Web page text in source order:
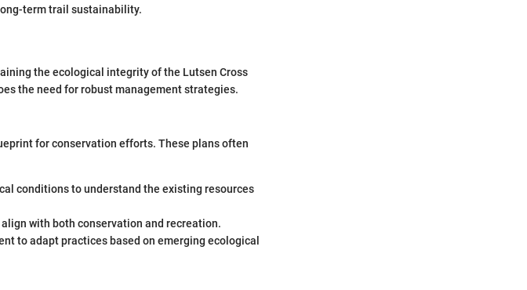
term trail sustainability.
the ecological integrity of the Lutsen Cross
the need for robust management strategies.
for conservation efforts. These plans often
conditions to understand the existing resources
with both conservation and recreation.
to adapt practices based on emerging ecological